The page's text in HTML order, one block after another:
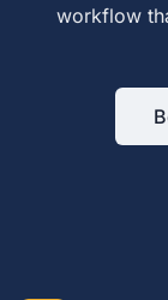
workflow